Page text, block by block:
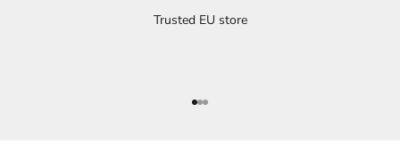
Trusted EU store
Go to item 1
Go to item 2
Go to item 3